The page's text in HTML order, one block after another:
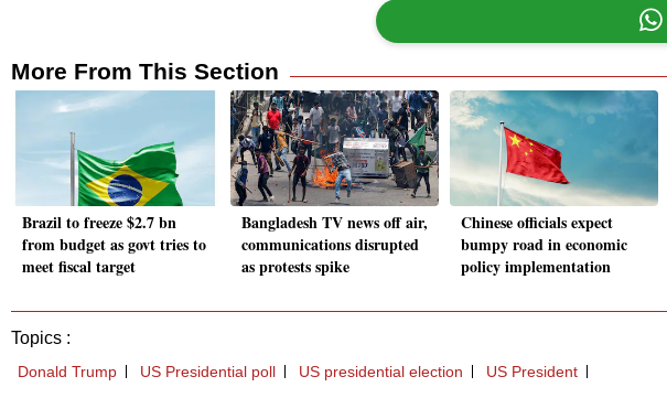
More From This Section
Brazil to freeze $2.7 bn
from budget as govt tries to
meet fiscal target
Bangladesh TV news off air,
communications disrupted
as protests spike
Chinese officials expect
bumpy road in economic
policy implementation
Topics :
Donald Trump US Presidential poll US presidential election US President